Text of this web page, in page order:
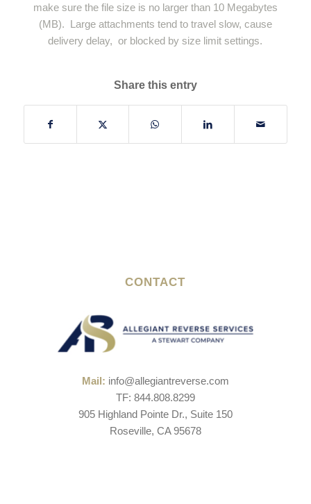
make sure the file size is no larger than 10 Megabytes
(MB). Large attachments tend to travel slow, cause
delivery delay, or blocked by size limit settings.
Share this entry
CONTACT
Mail: info@allegiantreverse.com
TF: 844.808.8299
905 Highland Pointe Dr., Suite 150
Roseville, CA 95678